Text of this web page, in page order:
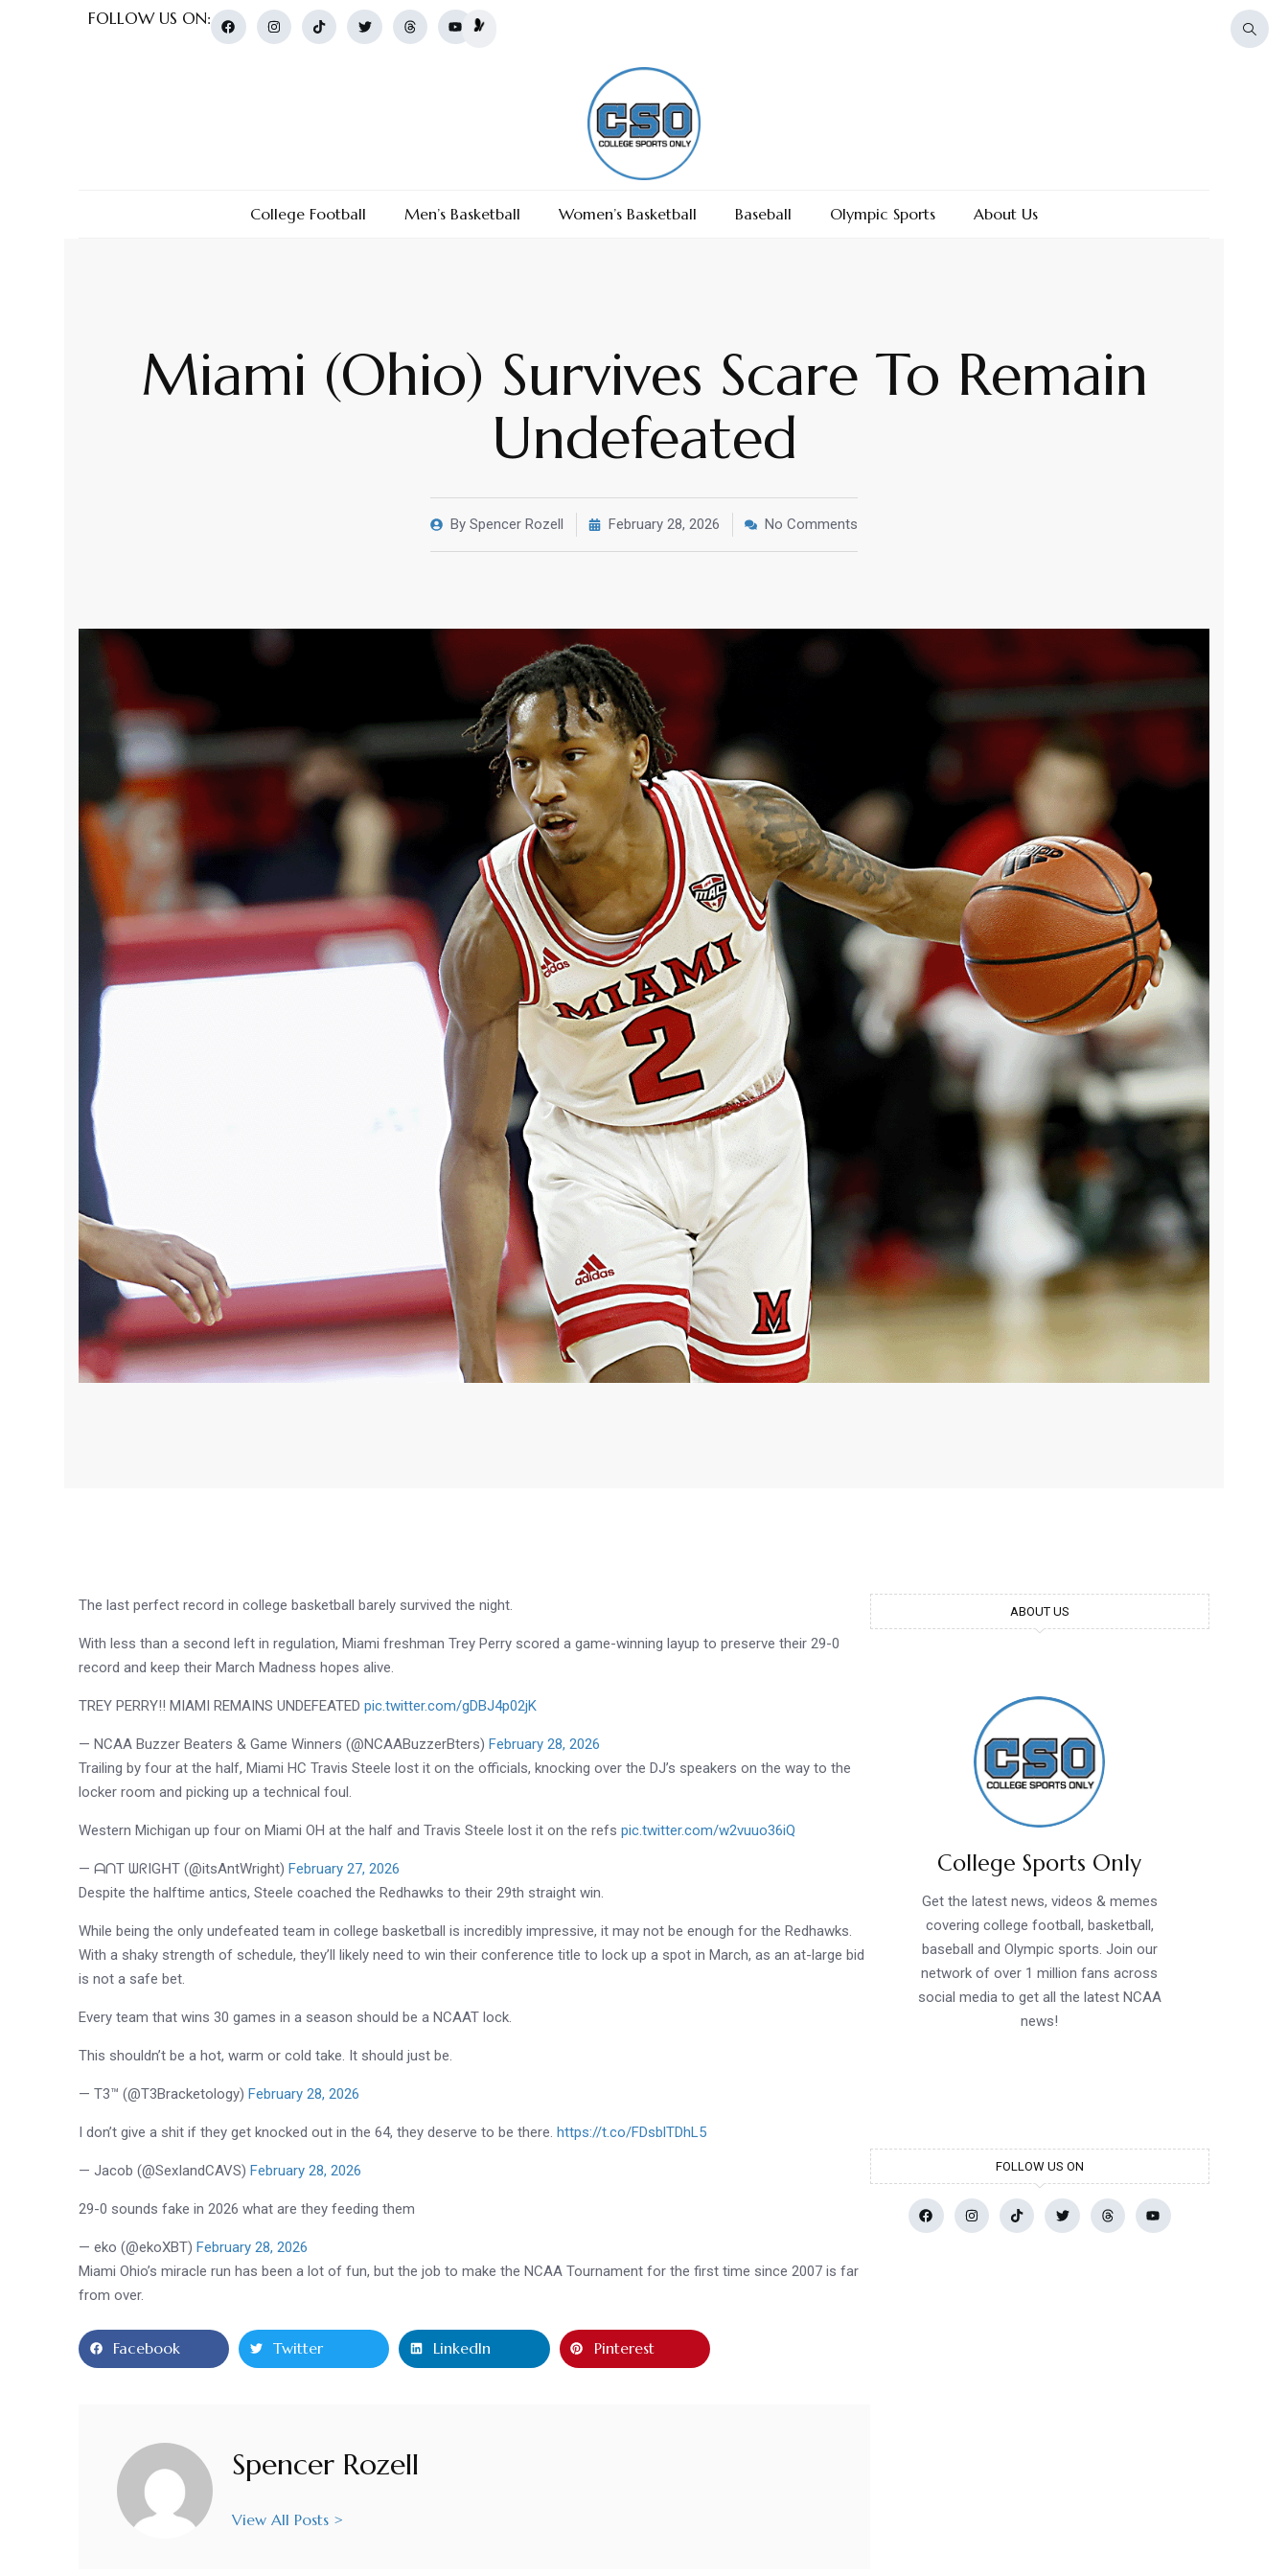
FOLLOW US ON:
College Football Men’s Basketball Women’s Basketball Baseball Olympic Sports About Us
Miami (Ohio) Survives Scare To Remain
Undefeated
By Spencer Rozell February 28, 2026 No Comments
The last perfect record in college basketball barely survived the night.
With less than a second left in regulation, Miami freshman Trey Perry scored a game-winning layup to preserve their 29-0
record and keep their March Madness hopes alive.
TREY PERRY!! MIAMI REMAINS UNDEFEATEDpic.twitter.com/gDBJ4p02jK
— NCAA Buzzer Beaters & Game Winners (@NCAABuzzerBters)February 28, 2026
Trailing by four at the half, Miami HC Travis Steele lost it on the officials, knocking over the DJ’s speakers on the way to the
locker room and picking up a technical foul.
Western Michigan up four on Miami OH at the half and Travis Steele lost it on the refspic.twitter.com/w2vuuo36iQ
— ᗩᑎT ᗯᖇIGᕼT (@itsAntWright)February 27, 2026
Despite the halftime antics, Steele coached the Redhawks to their 29th straight win.
While being the only undefeated team in college basketball is incredibly impressive, it may not be enough for the Redhawks.
With a shaky strength of schedule, they’ll likely need to win their conference title to lock up a spot in March, as an at-large bid
is not a safe bet.
Every team that wins 30 games in a season should be a NCAAT lock.
This shouldn’t be a hot, warm or cold take. It should just be.
— T3™️ (@T3Bracketology)February 28, 2026
I don’t give a shit if they get knocked out in the 64, they deserve to be there.https://t.co/FDsblTDhL5
— Jacob (@SexIandCAVS)February 28, 2026
29-0 sounds fake in 2026 what are they feeding them
— eko (@ekoXBT)February 28, 2026
Miami Ohio’s miracle run has been a lot of fun, but the job to make the NCAA Tournament for the first time since 2007 is far
from over.
Facebook Twitter LinkedIn Pinterest
Spencer Rozell
View All Posts >
ABOUT US
College Sports Only
Get the latest news, videos & memes
covering college football, basketball,
baseball and Olympic sports. Join our
network of over 1 million fans across
social media to get all the latest NCAA
news!
FOLLOW US ON